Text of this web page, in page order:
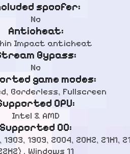
spoofer:
No
Anticheat:
Impact anticheat
Bypass:
No
game modes:
Borderless, Fullscreen
CPU:
Intel & AMD
Supported OC:
1909, 2004, 20H2, 21H1,
, Windows 11